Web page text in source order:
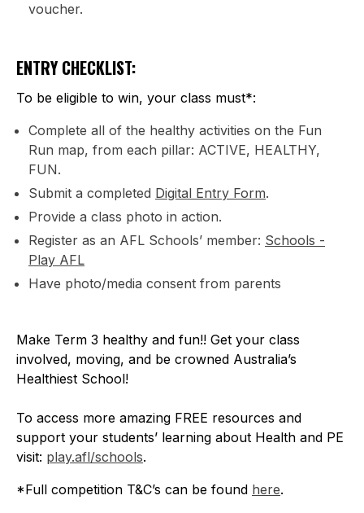
voucher.
ENTRY CHECKLIST:
To be eligible to win, your class must*:
Complete all of the healthy activities on the Fun
Run map, from each pillar: ACTIVE, HEALTHY,
FUN.
Submit a completed Digital Entry Form.
Provide a class photo in action.
Register as an AFL Schools’ member: Schools -
Play AFL
Have photo/media consent from parents
Make Term 3 healthy and fun!! Get your class
involved, moving, and be crowned Australia’s
Healthiest School!
To access more amazing FREE resources and
support your students’ learning about Health and PE
visit: play.afl/schools.
*Full competition T&C’s can be found here.